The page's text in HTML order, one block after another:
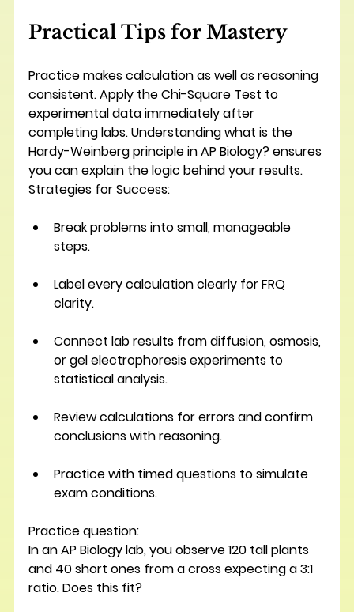
Practical Tips for Mastery
Practice makes calculation as well as reasoning
consistent. Apply the Chi-Square Test to
experimental data immediately after
completing labs. Understanding what is the
Hardy-Weinberg principle in AP Biology? ensures
you can explain the logic behind your results.
Strategies for Success:
Break problems into small, manageable
steps.
Label every calculation clearly for FRQ
clarity.
Connect lab results from diffusion, osmosis,
or gel electrophoresis experiments to
statistical analysis.
Review calculations for errors and confirm
conclusions with reasoning.
Practice with timed questions to simulate
exam conditions.
Practice question:
In an AP Biology lab, you observe 120 tall plants
and 40 short ones from a cross expecting a 3:1
ratio. Does this fit?